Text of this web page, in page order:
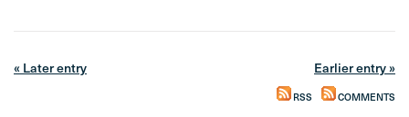
« Later entry Earlier entry »
RSS COMMENTS